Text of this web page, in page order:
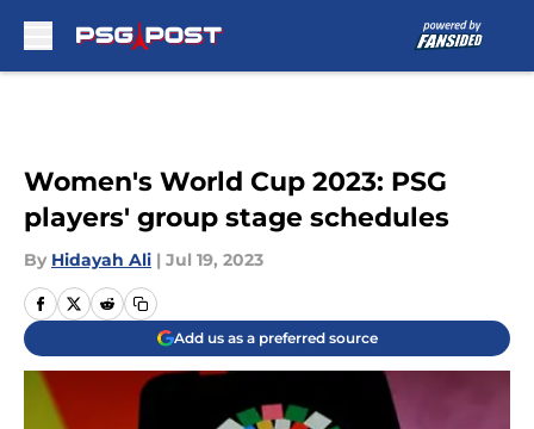
Women's World Cup 2023: PSG
players' group stage schedules
By Hidayah Ali | Jul 19, 2023
Add us as a preferred source